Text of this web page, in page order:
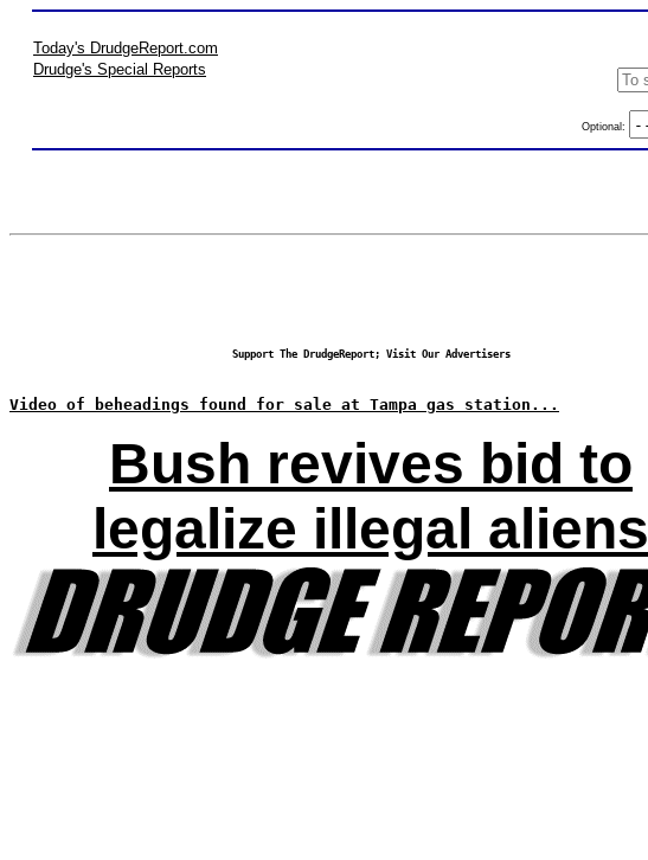
Today's DrudgeReport.com
Drudge's Special Reports
Optional:
Support The DrudgeReport; Visit Our Advertisers
Video of beheadings found for sale at Tampa gas station...
Bush revives bid to
legalize illegal aliens